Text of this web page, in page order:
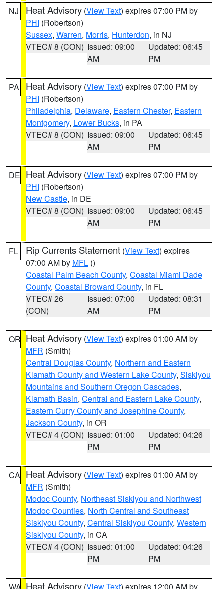
NJ Heat Advisory (View Text) expires 07:00 PM by
PHI (Robertson)
Sussex, Warren, Morris, Hunterdon, in NJ
VTEC# 8 (CON) Issued: 09:00
AM
Updated: 06:45
PM
PA Heat Advisory (View Text) expires 07:00 PM by
PHI (Robertson)
Philadelphia, Delaware, Eastern Chester, Eastern
Montgomery, Lower Bucks, in PA
VTEC# 8 (CON) Issued: 09:00
AM
Updated: 06:45
PM
DE Heat Advisory (View Text) expires 07:00 PM by
PHI (Robertson)
New Castle, in DE
VTEC# 8 (CON) Issued: 09:00
AM
Updated: 06:45
PM
FL Rip Currents Statement (View Text) expires
07:00 AM by MFL ()
Coastal Palm Beach County, Coastal Miami Dade
County, Coastal Broward County, in FL
VTEC# 26
(CON)
Issued: 07:00
AM
Updated: 08:31
PM
OR Heat Advisory (View Text) expires 01:00 AM by
MFR (Smith)
Central Douglas County, Northern and Eastern
Klamath County and Western Lake County, Siskiyou
Mountains and Southern Oregon Cascades,
Klamath Basin, Central and Eastern Lake County,
Eastern Curry County and Josephine County,
Jackson County, in OR
VTEC# 4 (CON) Issued: 01:00
PM
Updated: 04:26
PM
CA Heat Advisory (View Text) expires 01:00 AM by
MFR (Smith)
Modoc County, Northeast Siskiyou and Northwest
Modoc Counties, North Central and Southeast
Siskiyou County, Central Siskiyou County, Western
Siskiyou County, in CA
VTEC# 4 (CON) Issued: 01:00
PM
Updated: 04:26
PM
Heat Advisory